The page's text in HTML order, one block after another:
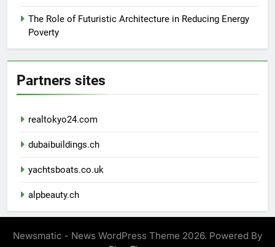
The Role of Futuristic Architecture in Reducing Energy
Poverty
Partners sites
realtokyo24.com
dubaibuildings.ch
yachtsboats.co.uk
alpbeauty.ch
Newsmatic - News WordPress Theme 2026. Powered By